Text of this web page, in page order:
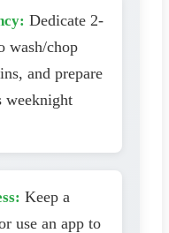
Dedicate 2-
wash/chop
and prepare
weeknight
Keep a
use an app to